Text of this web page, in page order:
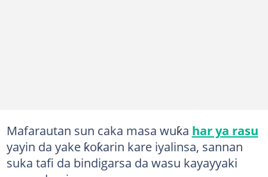
Mafarautan sun caka masa wuƙa har ya rasu
yayin da yake ƙoƙarin kare iyalinsa, sannan
suka tafi da bindigarsa da wasu kayayyaki